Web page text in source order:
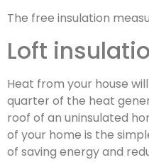
The free insulation
Loft
Heat from your house
quarter of the heat
roof of an uninsulated
of your home is the
of saving energy and